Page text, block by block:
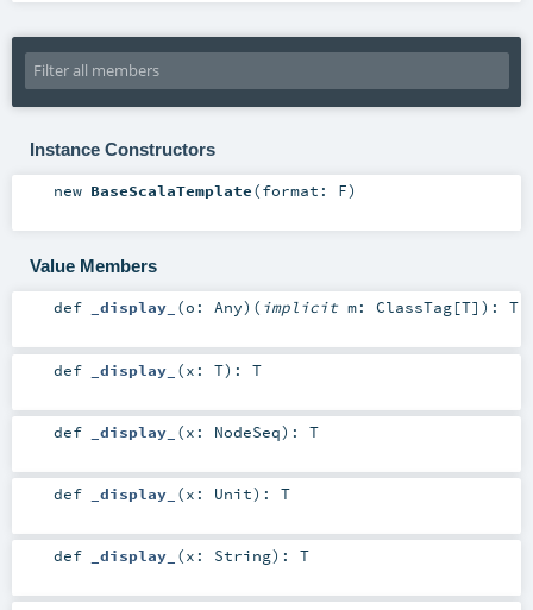
Instance Constructors
new BaseScalaTemplate(format: F)
Value Members
def _display_ (o: Any) ( implicit m: ClassTag[T] ) : T
def _display_ (x: T) : T
def _display_ (x: NodeSeq) : T
def _display_ (x: Unit) : T
def _display_ (x: String) : T